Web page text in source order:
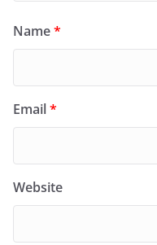
Name*
Email*
Website